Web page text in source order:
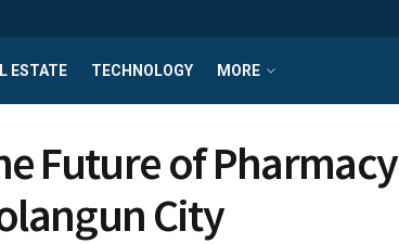
ESTATE TECHNOLOGY MORE
Future of Pharmacy
City